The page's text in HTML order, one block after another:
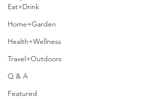
Eat+Drink
Home+Garden
Health+Wellness
Travel+Outdoors
Q & A
Featured